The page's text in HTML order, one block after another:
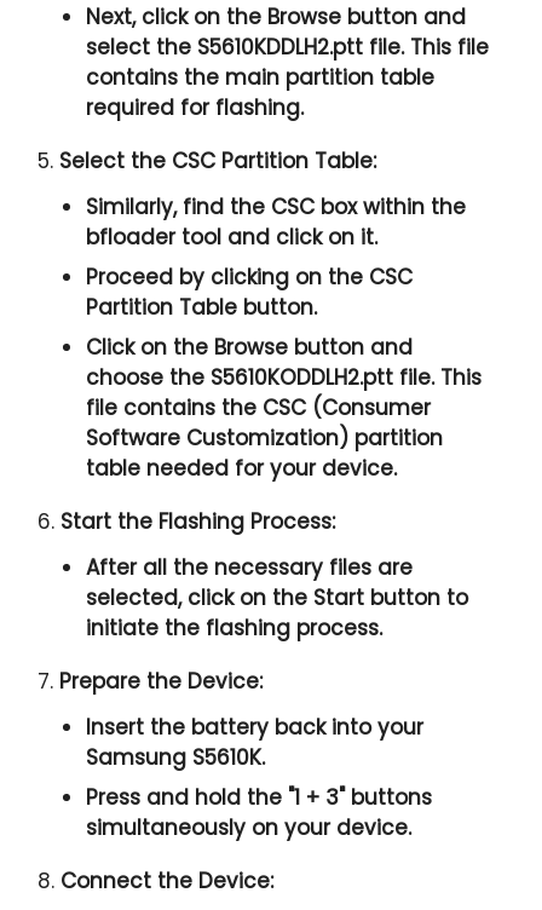
Next, click on the Browse button and
select the S5610KDDLH2.ptt file. This file
contains the main partition table
required for flashing.
5. Select the CSC Partition Table:
Similarly, find the CSC box within the
bfloader tool and click on it.
Proceed by clicking on the CSC
Partition Table button.
Click on the Browse button and
choose the S5610KODDLH2.ptt file. This
file contains the CSC (Consumer
Software Customization) partition
table needed for your device.
6. Start the Flashing Process:
After all the necessary files are
selected, click on the Start button to
initiate the flashing process.
7. Prepare the Device:
Insert the battery back into your
Samsung S5610K.
Press and hold the "1 + 3" buttons
simultaneously on your device.
8. Connect the Device: